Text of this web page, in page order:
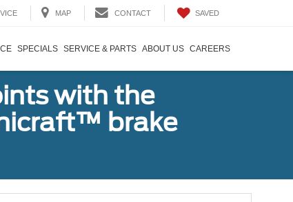
MAP CONTACT SAVED
SPECIALS SERVICE & PARTS ABOUT US CAREERS
with the
brake